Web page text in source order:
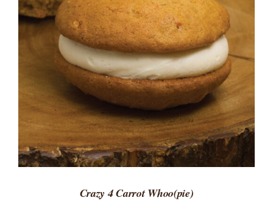
ADD TO CART
/
DETAILS
Crazy 4 Carrot Whoo(pie)